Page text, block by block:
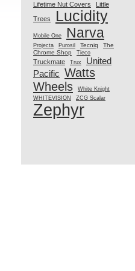
Lifetime Nut Covers
Little
Trees
Lucidity
Mobile One Narva
Projecta Purosil Tecniq
The
Chrome Shop
Tieco
Truckmate Trux
United
Pacific Watts
Wheels
White Knight
WHITEVISION
ZCG Scalar
Zephyr